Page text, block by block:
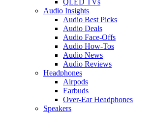
Audio Insights
Audio Best Picks
Audio Deals
Audio Face-Offs
Audio How-Tos
Audio News
Audio Reviews
Headphones
Airpods
Earbuds
Over-Ear Headphones
Speakers